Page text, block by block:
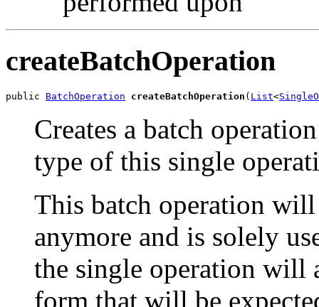
createBatchOperation
public BatchOperation createBatchOperation ( List<
Creates a batch
type of this single
This batch operation
anymore and is solely
the single operation will
form that will be